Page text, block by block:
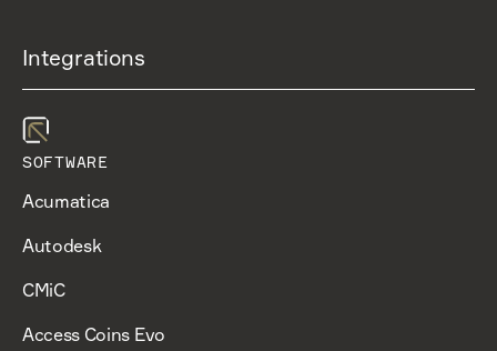
Integrations
SOFTWARE
Acumatica
Autodesk
CMiC
Access Coins Evo